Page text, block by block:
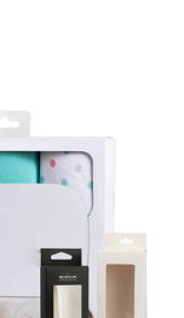
in
align with
Our
are made
your special
us